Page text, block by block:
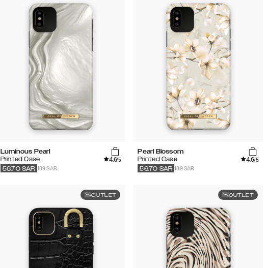
Luminous Pearl
Printed Case
4.6/5
189 SAR
56.70 SAR
Pearl Blossom
Printed Case
4.6/5
189 SAR
56.70 SAR
OUTLET OUTLET